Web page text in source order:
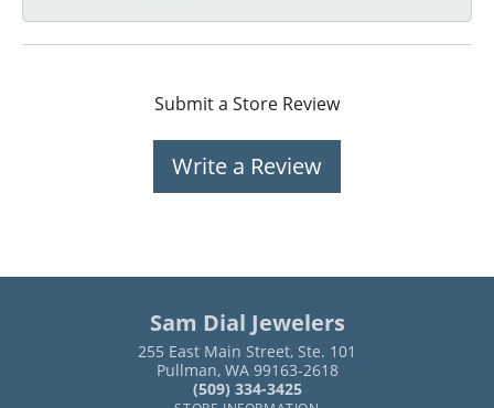
Submit a Store Review
Write a Review
Sam Dial Jewelers
255 East Main Street, Ste. 101
Pullman, WA 99163-2618
(509) 334-3425